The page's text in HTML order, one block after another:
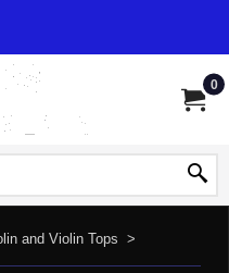
0
and Violin Tops >